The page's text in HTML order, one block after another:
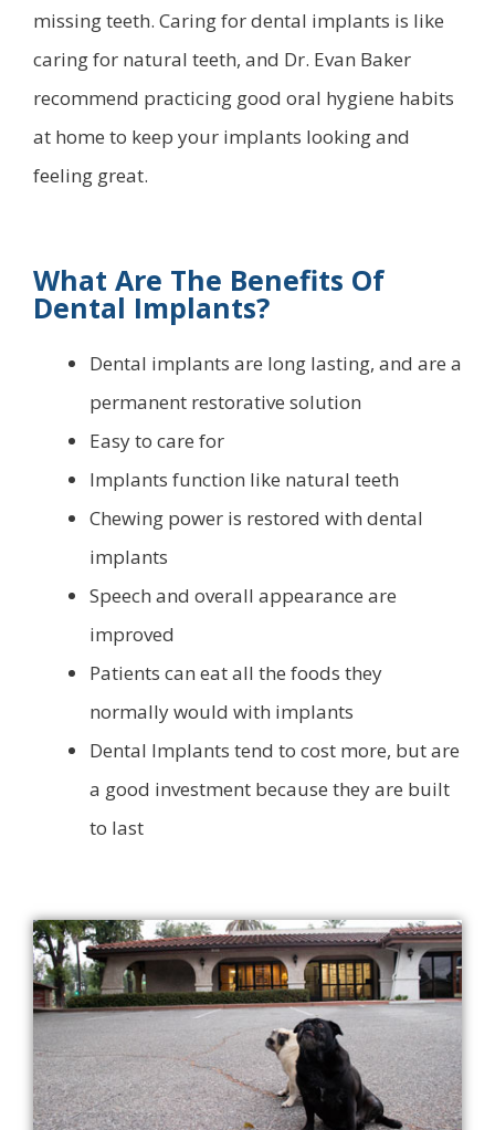
missing teeth. Caring for dental implants is like
caring for natural teeth, and Dr. Evan Baker
recommend practicing good oral hygiene habits
at home to keep your implants looking and
feeling great.
What Are The Benefits Of
Dental Implants?
Dental implants are long lasting, and are a
permanent restorative solution
Easy to care for
Implants function like natural teeth
Chewing power is restored with dental
implants
Speech and overall appearance are
improved
Patients can eat all the foods they
normally would with implants
Dental Implants tend to cost more, but are
a good investment because they are built
to last